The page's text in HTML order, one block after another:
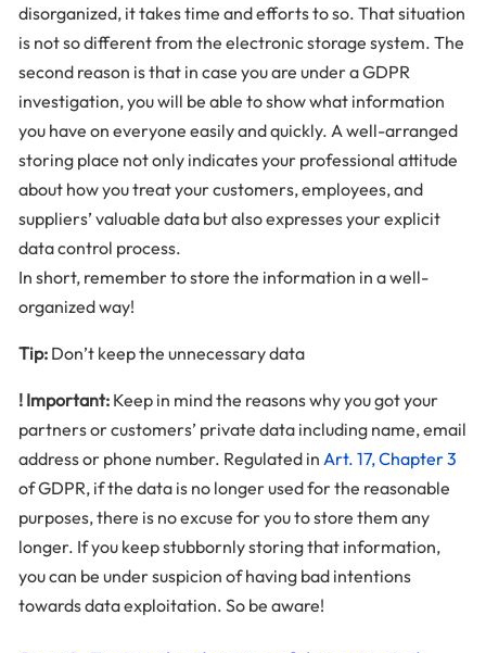
disorganized, it takes time and efforts to so. That situation
is not so different from the electronic storage system. The
second reason is that in case you are under a GDPR
investigation, you will be able to show what information
you have on everyone easily and quickly. A well-arranged
storing place not only indicates your professional attitude
about how you treat your customers, employees, and
suppliers’ valuable data but also expresses your explicit
data control process.
In short, remember to store the information in a well-
organized way!
Tip: Don’t keep the unnecessary data
! Important: Keep in mind the reasons why you got your
partners or customers’ private data including name, email
address or phone number. Regulated in Art. 17, Chapter 3
of GDPR, if the data is no longer used for the reasonable
purposes, there is no excuse for you to store them any
longer. If you keep stubbornly storing that information,
you can be under suspicion of having bad intentions
towards data exploitation. So be aware!